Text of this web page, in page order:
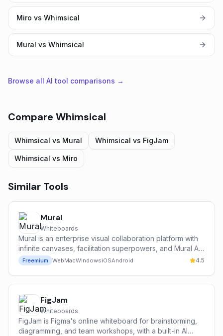
Miro vs Whimsical
Mural vs Whimsical
Browse all AI tool comparisons →
Compare Whimsical
Whimsical vs Mural Whimsical vs FigJam
Whimsical vs Miro
Similar Tools
Mural
Whiteboards
Mural is an enterprise visual collaboration platform with
infinite canvases, facilitation superpowers, and Mural AI
for brainstorming, clustering, and summarising sticky
notes at scale.
Freemium WebMacWindowsiOSAndroid 4.5
FigJam
Whiteboards
FigJam is Figma's online whiteboard for brainstorming,
diagramming, and team workshops, with a built-in AI